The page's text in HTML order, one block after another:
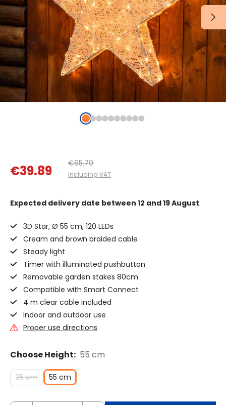
€39.89 €65.79
Including VAT
Expected delivery date between 12 and 19 August
3D Star, Ø 55 cm, 120 LEDs
Cream and brown braided cable
Steady light
Timer with illuminated pushbutton
Removable garden stakes 80cm
Compatible with Smart Connect
4 m clear cable included
Indoor and outdoor use
Proper use directions
Choose Height: 55 cm
35 cm 55 cm